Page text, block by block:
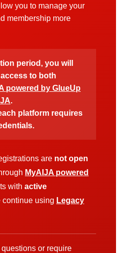
you to manage your
membership more
period, you will
to both
powered by GlueUp
.
platform requires
are not open
MyAIJA powered
with active
continue using Legacy
or require